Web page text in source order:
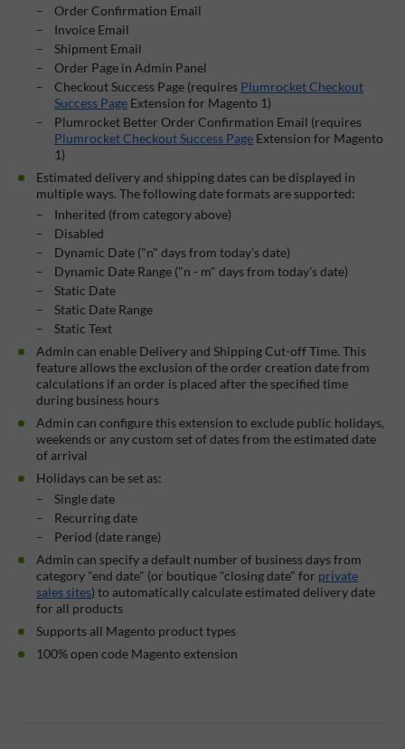
Order Confirmation Email
Invoice Email
Shipment Email
Order Page in Admin Panel
Checkout Success Page (requires Plumrocket Checkout
Success Page Extension for Magento 1)
Plumrocket Better Order Confirmation Email (requires
Plumrocket Checkout Success Page Extension for Magento
1)
Estimated delivery and shipping dates can be displayed in
multiple ways. The following date formats are supported:
Inherited (from category above)
Disabled
Dynamic Date ("n" days from today's date)
Dynamic Date Range ("n - m" days from today's date)
Static Date
Static Date Range
Static Text
Admin can enable Delivery and Shipping Cut-off Time. This
feature allows the exclusion of the order creation date from
calculations if an order is placed after the specified time
during business hours
Admin can configure this extension to exclude public holidays,
weekends or any custom set of dates from the estimated date
of arrival
Holidays can be set as:
Single date
Recurring date
Period (date range)
Admin can specify a default number of business days from
category "end date" (or boutique "closing date" for private
sales sites) to automatically calculate estimated delivery date
for all products
Supports all Magento product types
100% open code Magento extension